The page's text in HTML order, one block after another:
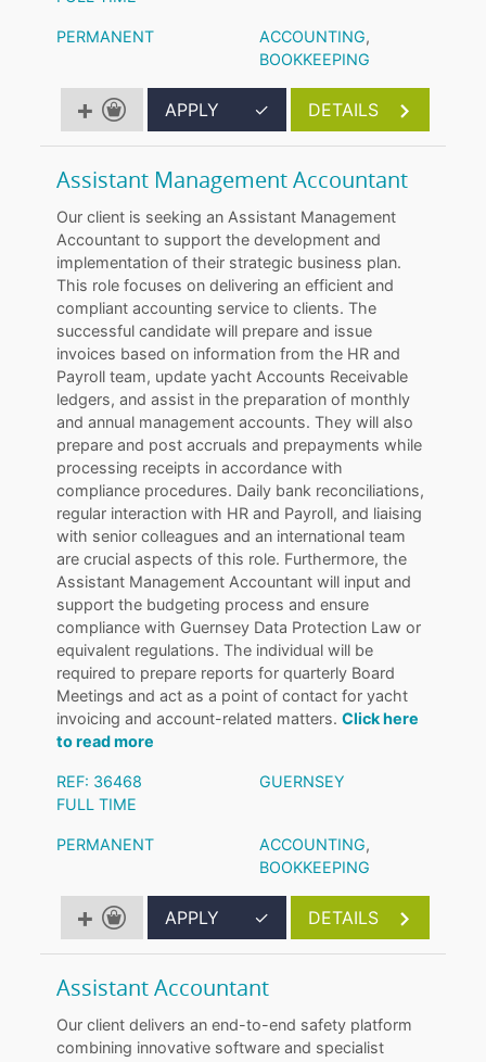
PERMANENT ACCOUNTING,
BOOKKEEPING
APPLY ✓ DETAILS
Assistant Management Accountant
Our client is seeking an Assistant Management
Accountant to support the development and
implementation of their strategic business plan.
This role focuses on delivering an efficient and
compliant accounting service to clients. The
successful candidate will prepare and issue
invoices based on information from the HR and
Payroll team, update yacht Accounts Receivable
ledgers, and assist in the preparation of monthly
and annual management accounts. They will also
prepare and post accruals and prepayments while
processing receipts in accordance with
compliance procedures. Daily bank reconciliations,
regular interaction with HR and Payroll, and liaising
with senior colleagues and an international team
are crucial aspects of this role. Furthermore, the
Assistant Management Accountant will input and
support the budgeting process and ensure
compliance with Guernsey Data Protection Law or
equivalent regulations. The individual will be
required to prepare reports for quarterly Board
Meetings and act as a point of contact for yacht
invoicing and account-related matters.Click here
to read more
REF: 36468
GUERNSEY
FULL TIME
PERMANENT ACCOUNTING,
BOOKKEEPING
APPLY ✓ DETAILS
Assistant Accountant
Our client delivers an end-to-end safety platform
combining innovative software and specialist